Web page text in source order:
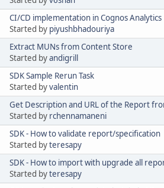
CI/CD implementation in Cognos Analytics
Started by piyushbhadouriya
Extract MUNs from Content Store
Started byandigrill
SDK Sample Rerun Task
Started byvalentin
Get Description and URL of the Report
Started by rchennamaneni
SDK - How to validate report/specification
Started byteresapy
SDK - How to import with upgrade all
Started byteresapy